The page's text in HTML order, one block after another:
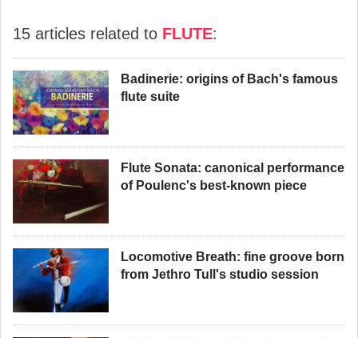
15 articles related to FLUTE:
Badinerie: origins of Bach's famous
flute suite
Flute Sonata: canonical performance
of Poulenc's best-known piece
Locomotive Breath: fine groove born
from Jethro Tull's studio session